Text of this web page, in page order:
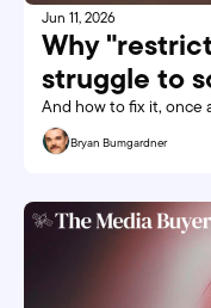
Jun 11, 2026
Why
struggle to
Bryan Bumgardner